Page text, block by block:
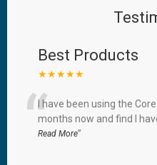
Best Products
★★★★★
“I have been using the
months now and find I
Read More”